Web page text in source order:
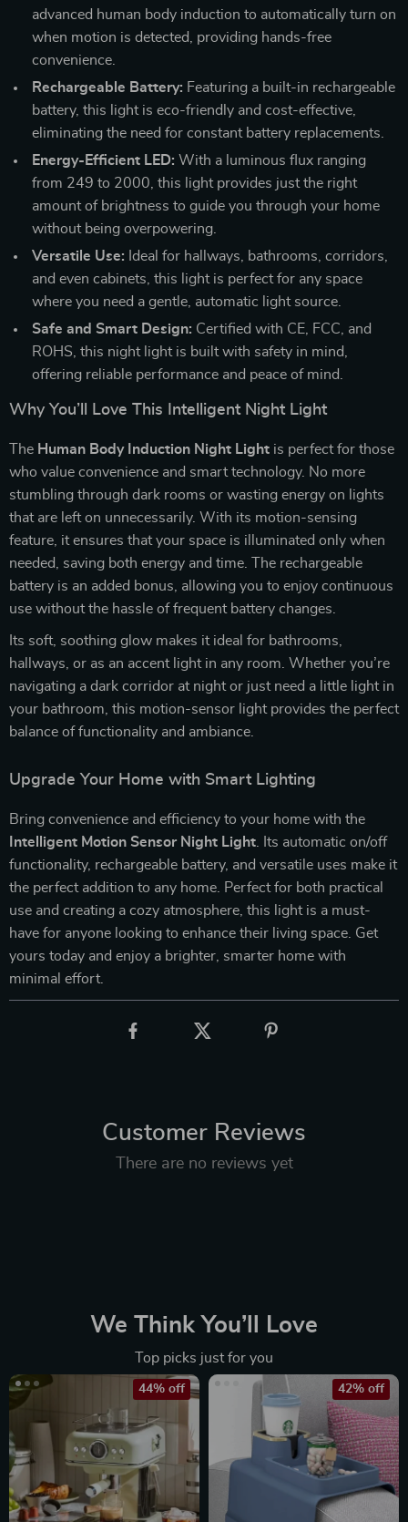
advanced human body induction to automatically turn on
when motion is detected, providing hands-free
convenience.
Rechargeable Battery: Featuring a built-in rechargeable
battery, this light is eco-friendly and cost-effective,
eliminating the need for constant battery replacements.
Energy-Efficient LED: With a luminous flux ranging
from 249 to 2000, this light provides just the right
amount of brightness to guide you through your home
without being overpowering.
Versatile Use: Ideal for hallways, bathrooms, corridors,
and even cabinets, this light is perfect for any space
where you need a gentle, automatic light source.
Safe and Smart Design: Certified with CE, FCC, and
ROHS, this night light is built with safety in mind,
offering reliable performance and peace of mind.
Why You’ll Love This Intelligent Night Light
The Human Body Induction Night Light is perfect for those
who value convenience and smart technology. No more
stumbling through dark rooms or wasting energy on lights
that are left on unnecessarily. With its motion-sensing
feature, it ensures that your space is illuminated only when
needed, saving both energy and time. The rechargeable
battery is an added bonus, allowing you to enjoy continuous
use without the hassle of frequent battery changes.
Its soft, soothing glow makes it ideal for bathrooms,
hallways, or as an accent light in any room. Whether you’re
navigating a dark corridor at night or just need a little light in
your bathroom, this motion-sensor light provides the perfect
balance of functionality and ambiance.
Upgrade Your Home with Smart Lighting
Bring convenience and efficiency to your home with the
Intelligent Motion Sensor Night Light . Its automatic on/off
functionality, rechargeable battery, and versatile uses make it
the perfect addition to any home. Perfect for both practical
use and creating a cozy atmosphere, this light is a must-
have for anyone looking to enhance their living space. Get
yours today and enjoy a brighter, smarter home with
minimal effort.
Customer Reviews
There are no reviews yet
We Think You’ll Love
Top picks just for you
44% off 42% off